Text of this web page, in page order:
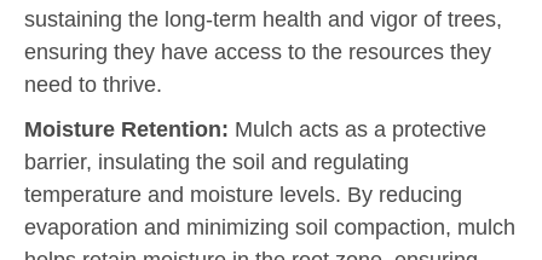
sustaining the long-term health and vigor of trees,
ensuring they have access to the resources they
need to thrive.
Moisture Retention: Mulch acts as a protective
barrier, insulating the soil and regulating
temperature and moisture levels. By reducing
evaporation and minimizing soil compaction, mulch